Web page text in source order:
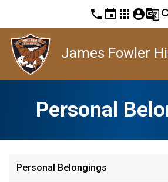
phone event apps account_circleg_translate
James Fowler
Personal
Personal Belongings